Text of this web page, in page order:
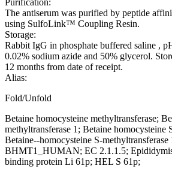
The antiserum was purified by peptide
using SulfoLink™ Coupling Resin.
Storage:
Rabbit IgG in phosphate buffered saline ,
0.02% sodium azide and 50% glycerol.
12 months from date of receipt.
Alias:
Fold/Unfold
Betaine homocysteine methyltransferase;
methyltransferase 1; Betaine homocysteine
Betaine--homocysteine S-
BHMT1_HUMAN; EC 2.1.1.5; Epididymis
binding protein Li 61p; HEL S 61p;